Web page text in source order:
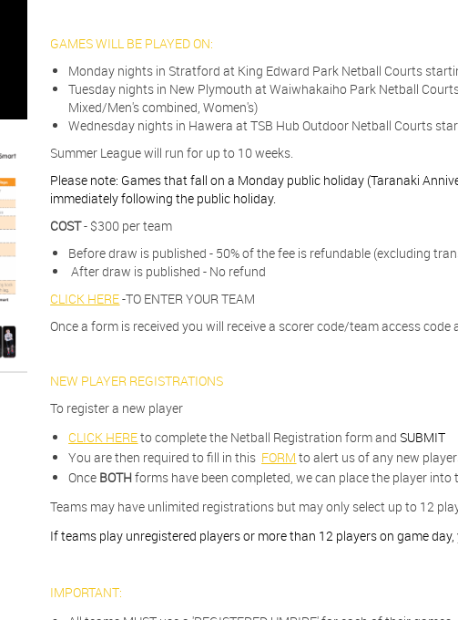
​​​​​​GAMES WILL BE PLAYED ON:
Monday nights in Stratford at King Edward Park Netball Courts
Tuesday nights in New Plymouth at Waiwhakaiho Park Netball
Mixed/Men's combined, Women's)
Wednesday nights in Hawera at TSB Hub Outdoor Netball Courts
Summer League will run for up to 10 weeks.
Please note: Games that fall on a Monday public holiday (Taranaki
immediately following the public holiday.
COST- $300 per team
Before draw is published - 50% of the fee is refundable (excluding
After draw is published - No refund
CLICK HERE-TO ENTER YOUR TEAM
Once a form is received you will receive a scorer code/team access
NEW PLAYER REGISTRATIONS
To register a new player
CLICK HEREto complete the Netball Registration form and SUBMIT
You are then required to fill in this FORM to alert us of any new
Once BOTHforms have been completed, we can place the player
Teams may have unlimited registrations but may only select up to 12
If teams play unregistered players or more than 12 players on game
IMPORTANT: